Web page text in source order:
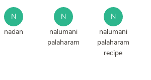
N
nadan
N
nalumani
palaharam
N
nalumani
palaharam
recipe